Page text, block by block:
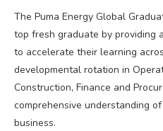
The Puma Energy Global
top fresh graduate by providing
to accelerate their learning
developmental rotation in
Construction, Finance and
comprehensive understanding
business.